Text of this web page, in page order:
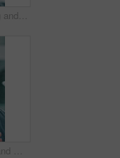
Call center, talking and mouth of man in office with finance advice, insurance policy and contact. Business, financial advisor and person with headset for customer support, online consulting and help
Happy, business and man at call center with headset, consultation or advice for customer service. Male person, talking and consultant in office with mic, crm assistance and telecom for client inquiry